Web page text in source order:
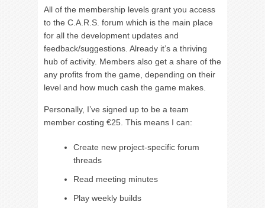
All of the membership levels grant you access
to the C.A.R.S. forum which is the main place
for all the development updates and
feedback/suggestions. Already it’s a thriving
hub of activity. Members also get a share of the
any profits from the game, depending on their
level and how much cash the game makes.
Personally, I’ve signed up to be a team
member costing €25. This means I can:
Create new project-specific forum
threads
Read meeting minutes
Play weekly builds